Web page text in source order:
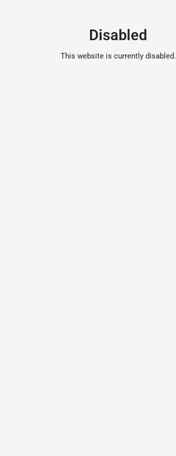
Disabled
This website is currently disabled.